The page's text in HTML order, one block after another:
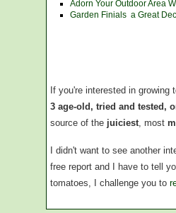
Adorn Your Outdoor Area
Garden Finials  a Great
If you're interested in growing
3 age-old, tried and tested,
source of the juiciest , most
I didn't want to see another
free report and I have to tell
tomatoes, I challenge you to